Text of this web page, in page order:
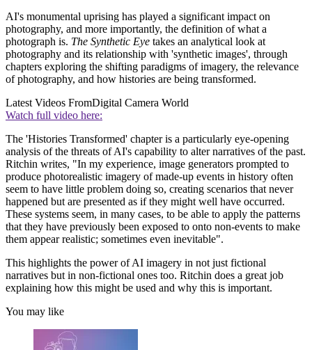
AI's monumental uprising has played a significant impact on
photography, and more importantly, the definition of what a
photograph is. The Synthetic Eye takes an analytical look at
photography and its relationship with 'synthetic images', through
chapters exploring the shifting paradigms of imagery, the relevance
of photography, and how histories are being transformed.
Latest Videos FromDigital Camera World
Watch full video here:
The 'Histories Transformed' chapter is a particularly eye-opening
analysis of the threats of AI's capability to alter narratives of the past.
Ritchin writes, "In my experience, image generators prompted to
produce photorealistic imagery of made-up events in history often
seem to have little problem doing so, creating scenarios that never
happened but are presented as if they might well have occurred.
These systems seem, in many cases, to be able to apply the patterns
that they have previously been exposed to onto non-events to make
them appear realistic; sometimes even inevitable".
This highlights the power of AI imagery in not just fictional
narratives but in non-fictional ones too. Ritchin does a great job
explaining how this might be used and why this is important.
You may like